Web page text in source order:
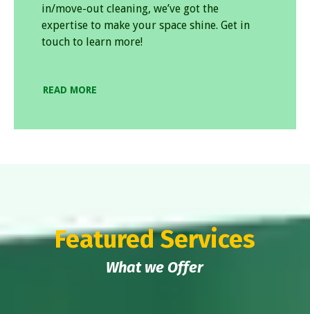
in/move-out cleaning, we’ve got the
expertise to make your space shine. Get in
touch to learn more!
READ MORE
Featured Services
What we Offer